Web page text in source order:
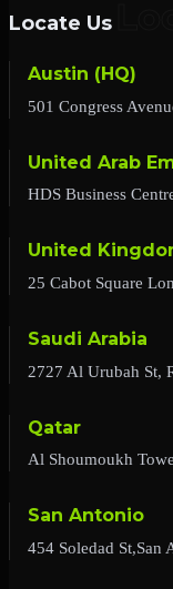
Locate Us
Austin (HQ)
501 Congress
United Arab
HDS Business
United
25 Cabot Square
Saudi Arabia
2727 Al Urubah St,
Qatar
Al Shoumoukh
San Antonio
454 Soledad St,San